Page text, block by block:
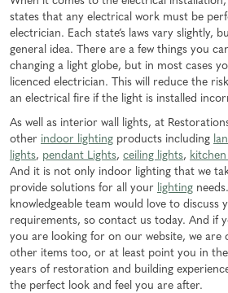
states that any electrical work must be
electrician. Each state’s laws vary slightly,
general idea. There are a few things you
changing a light globe, but in most cases
licenced electrician. This will reduce the
an electrical fire if the light is installed
As well as interior wall lights, at
other indoor lighting products including
lights, pendant Lights, ceiling lights,
And it is not only indoor lighting that we
provide solutions for all your lighting
knowledgeable team would love to discuss
requirements, so contact us today. And if
you are looking for on our website, we are
other items too, or at least point you in
years of restoration and building
the perfect look and feel you are after.